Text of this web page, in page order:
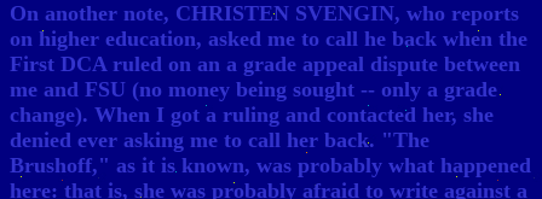
On another note, CHRISTEN SVENGIN, who reports
on higher education, asked me to call he back when the
First DCA ruled on an a grade appeal dispute between
me and FSU (no money being sought -- only a grade
change). When I got a ruling and contacted her, she
denied ever asking me to call her back. "The
Brushoff," as it is known, was probably what happened
here: that is, she was probably afraid to write against a